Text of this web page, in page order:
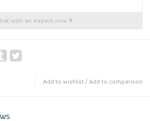
with an expert now
Add to wishlist / Add to comparison